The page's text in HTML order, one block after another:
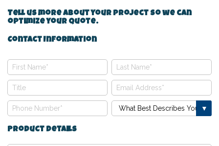
Tell us more about your project so we can
optimize your quote.
Contact Information
Product Details